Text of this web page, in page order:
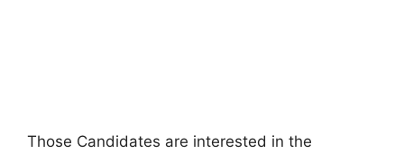
Those Candidates are interested in the